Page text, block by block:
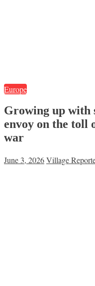
Europe
Growing up with
envoy on the toll
war
June 3, 2026Village